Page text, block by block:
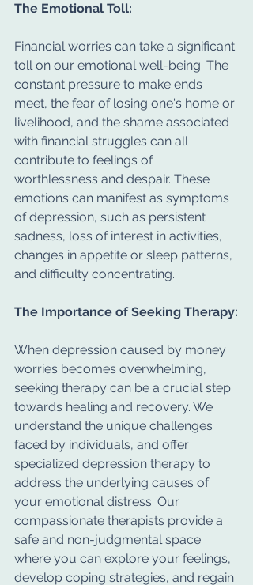
The Emotional Toll:
Financial worries can take a significant
toll on our emotional well-being. The
constant pressure to make ends
meet, the fear of losing one's home or
livelihood, and the shame associated
with financial struggles can all
contribute to feelings of
worthlessness and despair. These
emotions can manifest as symptoms
of depression, such as persistent
sadness, loss of interest in activities,
changes in appetite or sleep patterns,
and difficulty concentrating.
The Importance of Seeking Therapy:
When depression caused by money
worries becomes overwhelming,
seeking therapy can be a crucial step
towards healing and recovery. We
understand the unique challenges
faced by individuals, and offer
specialized depression therapy to
address the underlying causes of
your emotional distress. Our
compassionate therapists provide a
safe and non-judgmental space
where you can explore your feelings,
develop coping strategies, and regain